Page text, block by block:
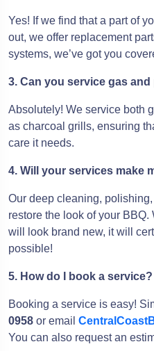
Yes! If we find that a part of
out, we offer replacement
systems, we’ve got you
3. Can you service gas
Absolutely! We service both
as charcoal grills, ensuring
care it needs.
4. Will your services make
Our deep cleaning,
restore the look of your BBQ.
will look brand new, it will
possible!
5. How do I book a service?
Booking a service is easy!
0958 or email
You can also request an